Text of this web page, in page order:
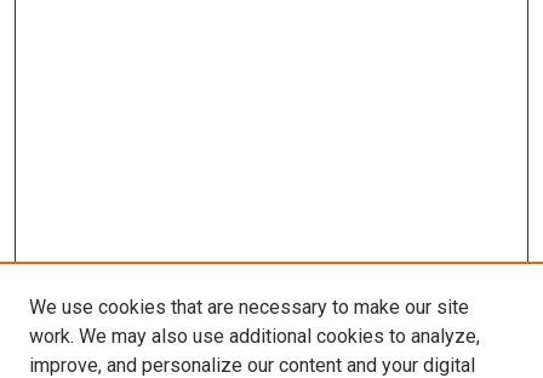
We use cookies that are necessary to make our site
work. We may also use additional cookies to analyze,
improve, and personalize our content and your digital